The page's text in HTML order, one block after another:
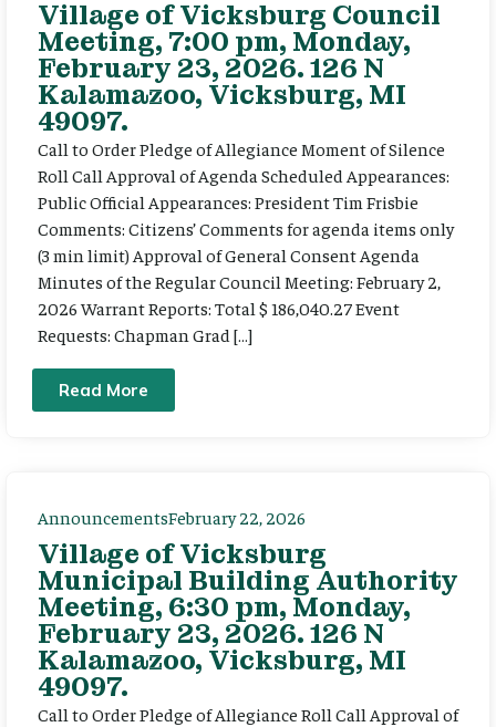
Village of Vicksburg Council
Meeting, 7:00 pm, Monday,
February 23, 2026. 126 N
Kalamazoo, Vicksburg, MI
49097.
Call to Order Pledge of Allegiance Moment of Silence
Roll Call Approval of Agenda Scheduled Appearances:
Public Official Appearances: President Tim Frisbie
Comments: Citizens’ Comments for agenda items only
(3 min limit) Approval of General Consent Agenda
Minutes of the Regular Council Meeting: February 2,
2026 Warrant Reports: Total $ 186,040.27 Event
Requests: Chapman Grad […]
Read More
AnnouncementsFebruary 22, 2026
Village of Vicksburg
Municipal Building Authority
Meeting, 6:30 pm, Monday,
February 23, 2026. 126 N
Kalamazoo, Vicksburg, MI
49097.
Call to Order Pledge of Allegiance Roll Call Approval of